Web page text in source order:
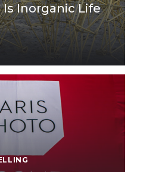
Is Inorganic Life